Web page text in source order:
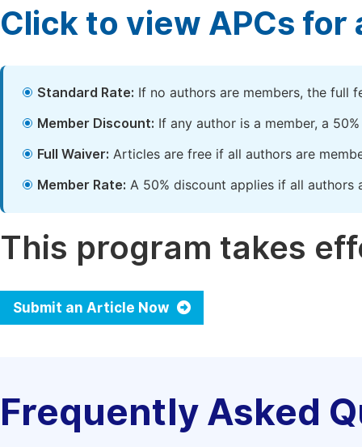
Click to view APCs for
Standard Rate: If no authors are members, the full
Member Discount: If any author is a member, a
Full Waiver: Articles are free if all authors are
Member Rate: A 50% discount applies if all authors
This program takes
Submit an Article Now
Frequently Asked